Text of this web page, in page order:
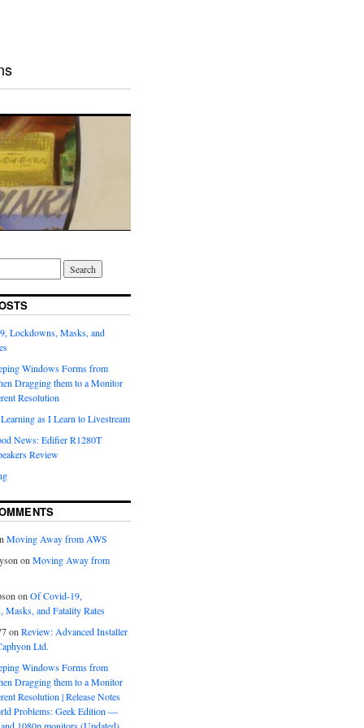
Lockdowns, Masks, and
Windows Forms from
Dragging them to a Monitor
Resolution
as I Learn to Livestream
News: Edifier R1280T
Review
Moving Away from AWS
onMoving Away from
onOf Covid-19,
Masks, and Fatality Rates
onReview: Advanced Installer
Ltd.
Windows Forms from
Dragging them to a Monitor
Resolution | Release Notes
Problems: Geek Edition —